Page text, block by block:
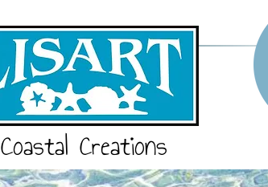
Coastal Creations